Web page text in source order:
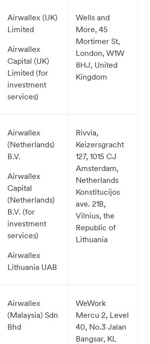
Airwallex (UK)
Limited
Airwallex
Capital (UK)
Limited (for
investment
services)
Wells and
More, 45
Mortimer St,
London, W1W
8HJ, United
Kingdom
Airwallex
(Netherlands)
B.V.
Airwallex
Capital
(Netherlands)
B.V. (for
investment
services)
Airwallex
Lithuania UAB
Rivvia,
Keizersgracht
127, 1015 CJ
Amsterdam,
Netherlands
Konstitucijos
ave. 21B,
Vilnius, the
Republic of
Lithuania
Airwallex
(Malaysia) Sdn
Bhd
WeWork
Mercu 2, Level
40, No.3 Jalan
Bangsar, KL